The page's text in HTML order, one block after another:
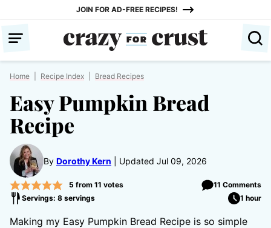
content
JOIN FOR AD-FREE RECIPES!
Home Recipe Index Bread Recipes
Easy Pumpkin Bread
Recipe
By Dorothy Kern Updated Jul 09, 2026
5 from 11 votes
11 Comments
Servings: 8 servings
1 hour
Making my Easy Pumpkin Bread Recipe is so simple